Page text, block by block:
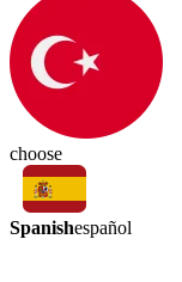
choose
Spanishespañol